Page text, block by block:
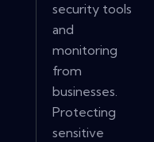
security tools
and
monitoring
from
businesses.
Protecting
sensitive